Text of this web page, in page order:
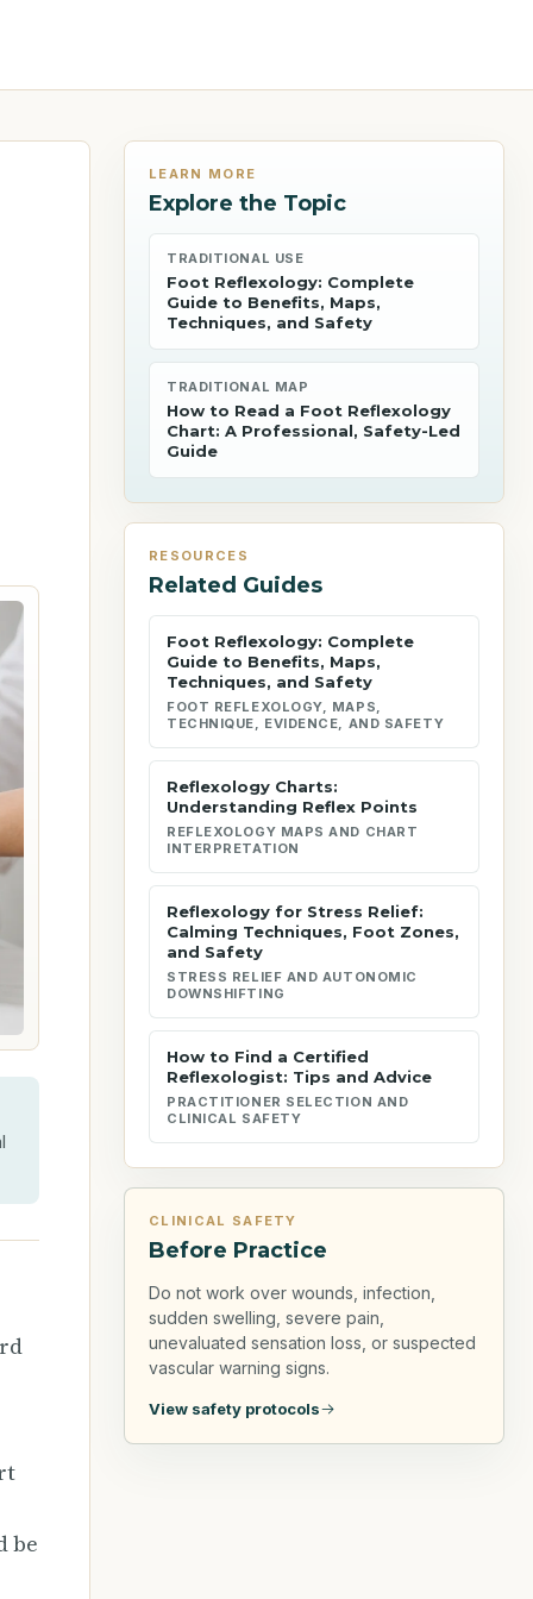
be
LEARN MORE
Explore the Topic
TRADITIONAL USE
Foot Reflexology: Complete
Guide to Benefits, Maps,
Techniques, and Safety
TRADITIONAL MAP
How to Read a Foot Reflexology
Chart: A Professional, Safety-Led
Guide
RESOURCES
Related Guides
Foot Reflexology: Complete
Guide to Benefits, Maps,
Techniques, and Safety
FOOT REFLEXOLOGY, MAPS,
TECHNIQUE, EVIDENCE, AND SAFETY
Reflexology Charts:
Understanding Reflex Points
REFLEXOLOGY MAPS AND CHART
INTERPRETATION
Reflexology for Stress Relief:
Calming Techniques, Foot Zones,
and Safety
STRESS RELIEF AND AUTONOMIC
DOWNSHIFTING
How to Find a Certified
Reflexologist: Tips and Advice
PRACTITIONER SELECTION AND
CLINICAL SAFETY
CLINICAL SAFETY
Before Practice
Do not work over wounds, infection,
sudden swelling, severe pain,
unevaluated sensation loss, or suspected
vascular warning signs.
View safety protocols